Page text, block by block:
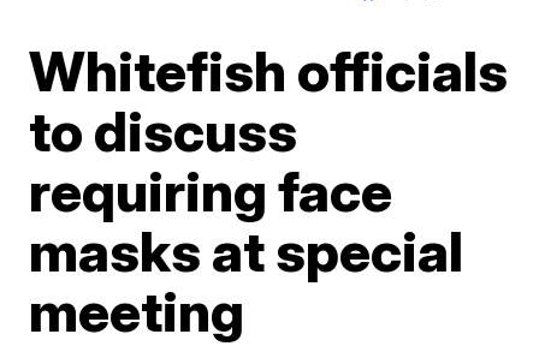
Whitefish officials
to discuss
requiring face
masks at special
meeting